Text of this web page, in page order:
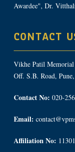
Awardee", Dr.
CONTACT
Vikhe Patil Memorial
Off. S.B. Road,
Contact No: 020-
Email:
Affiliation No: